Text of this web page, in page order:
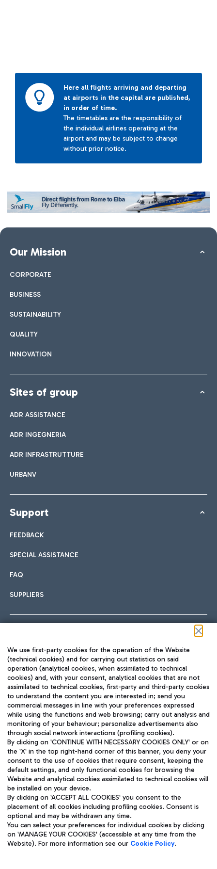
Here all flights arriving and departing
at airports in the capital are published,
in order of time.
The timetables are the responsibility of
the individual airlines operating at the
airport and may be subject to change
without prior notice.
Our Mission
CORPORATE
BUSINESS
SUSTAINABILITY
QUALITY
INNOVATION
Sites of group
ADR ASSISTANCE
ADR INGEGNERIA
ADR INFRASTRUTTURE
URBANV
Support
FEEDBACK
SPECIAL ASSISTANCE
FAQ
SUPPLIERS
TRAVEL JOURNAL
ENG
Aeroporti di Roma S.p.A. - Company subject to management
and coordination activities by Mundys S.p.A.
Fiscal code 13032990155 VAT number 06572251004 Share capital
fully paid -up 62.224.743,00
Registered address: Via Pier Paolo Racchetti 1 - 00054 Fiumicino
(RM) phone number +39 06 65951
Privacy policy
Legal notices
We use first-party cookies for the operation of the Website
(technical cookies) and for carrying out statistics on said
operation (analytical cookies, when assimilated to technical
cookies) and, with your consent, analytical cookies that are not
assimilated to technical cookies, first-party and third-party cookies
to understand the content you are interested in; send you
commercial messages in line with your preferences expressed
while using the functions and web browsing; carry out analysis and
monitoring of your behaviour; personalize advertisements also
through social network interactions (profiling cookies).
By clicking on 'CONTINUE WITH NECESSARY COOKIES ONLY' or on
the 'X' in the top right-hand corner of this banner, you deny your
consent to the use of cookies that require consent, keeping the
default settings, and only functional cookies for browsing the
Website and analytical cookies assimilated to technical cookies will
be installed on your device.
By clicking on 'ACCEPT ALL COOKIES' you consent to the
placement of all cookies including profiling cookies. Consent is
optional and may be withdrawn any time.
You can select your preferences for individual cookies by clicking
on 'MANAGE YOUR COOKIES' (accessible at any time from the
Website). For more information see our Cookie Policy.